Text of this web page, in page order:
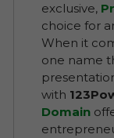
exclusive,
choice for
When it
one name
with
Domain